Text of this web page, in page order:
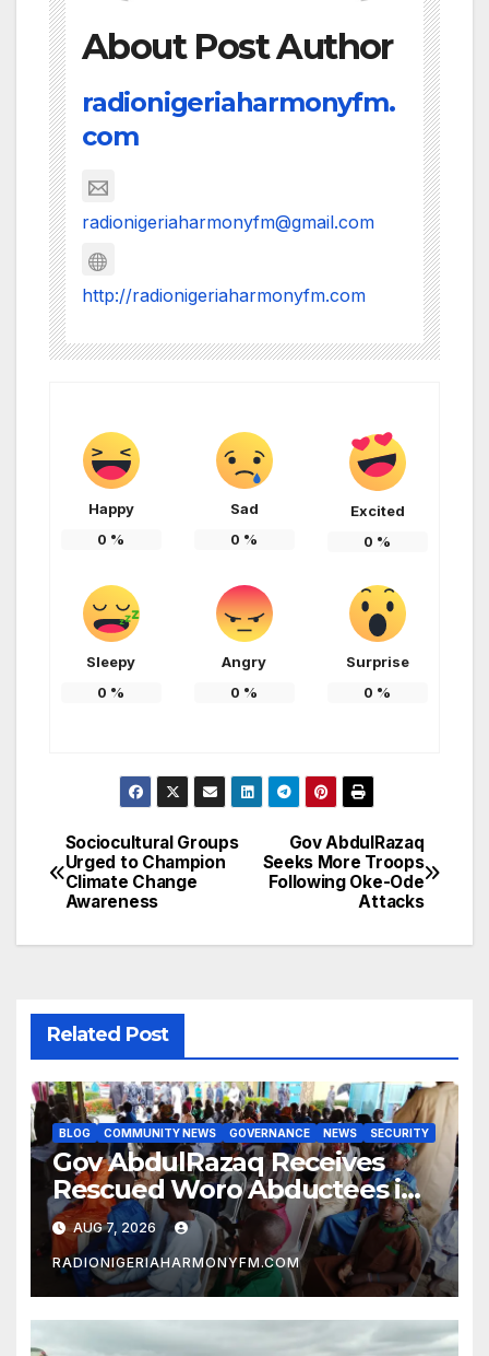
About Post Author
radionigeriaharmonyfm.
com
radionigeriaharmonyfm@gmail.com
http://radionigeriaharmonyfm.com
Happy
0 %
Sad
0 %
Excited
0 %
Sleepy
0 %
Angry
0 %
Surprise
0 %
Post
navigation
Gov AbdulRazaq
Seeks More Troops
Following Oke-Ode
Attacks
Sociocultural Groups
Urged to Champion
Climate Change
Awareness
Related Post
BLOG COMMUNITY NEWS GOVERNANCE NEWS SECURITY
Gov AbdulRazaq Receives
Rescued Woro Abductees in
Ilorin
AUG 7, 2026
RADIONIGERIAHARMONYFM.COM